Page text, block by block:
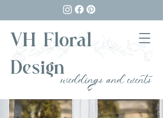
VH Floral
Designweddings and events